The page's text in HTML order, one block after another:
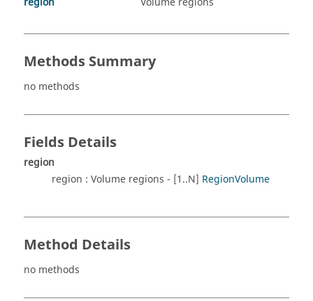
Methods Summary
no methods
Fields Details
region
region : Volume regions - [1..N] RegionVolume
Method Details
no methods